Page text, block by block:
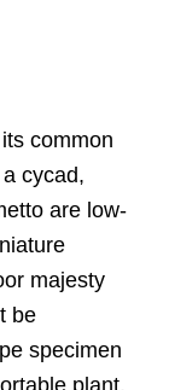
common
cycad,
are low-
majesty
be
specimen